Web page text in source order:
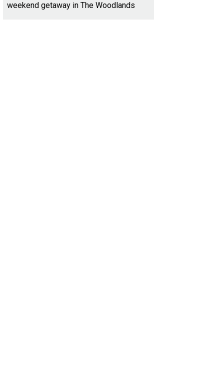
weekend getaway in The Woodlands